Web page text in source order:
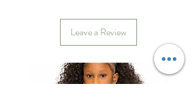
Leave a Review